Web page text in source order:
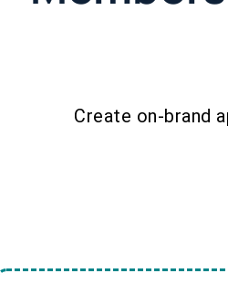
Create on-brand